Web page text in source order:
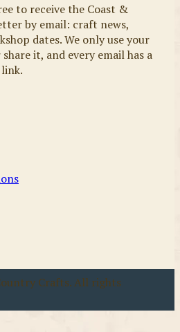
to receive the Coast &
by email: craft news,
dates. We only use your
it, and every email has a
Crafts. All rights